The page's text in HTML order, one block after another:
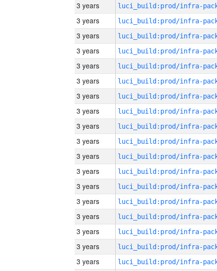
3 years
3 years
3 years
3 years
3 years
3 years
3 years
3 years
3 years
3 years
3 years
3 years
3 years
3 years
3 years
3 years
3 years
3 years